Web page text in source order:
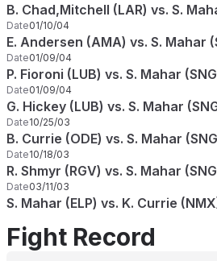
B. Chad,Mitchell (LAR) vs. S.
Date01/10/04
E. Andersen (AMA) vs. S. Mahar
Date01/09/04
P. Fioroni (LUB) vs. S. Mahar
Date01/09/04
G. Hickey (LUB) vs. S. Mahar
Date10/25/03
B. Currie (ODE) vs. S. Mahar
Date10/18/03
R. Shmyr (RGV) vs. S. Mahar
Date03/11/03
S. Mahar (ELP) vs. K. Currie
Fight Record